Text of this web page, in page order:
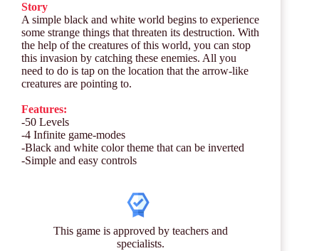
Story
A simple black and white world begins to experience
some strange things that threaten its destruction. With
the help of the creatures of this world, you can stop
this invasion by catching these enemies. All you
need to do is tap on the location that the arrow-like
creatures are pointing to.
Features:
-50 Levels
-4 Infinite game-modes
-Black and white color theme that can be inverted
-Simple and easy controls
This game is approved by teachers and
specialists.